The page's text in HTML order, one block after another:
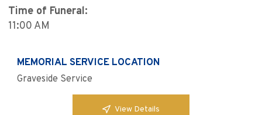
Time of Funeral:
11:00 AM
MEMORIAL SERVICE LOCATION
Graveside Service
View Details